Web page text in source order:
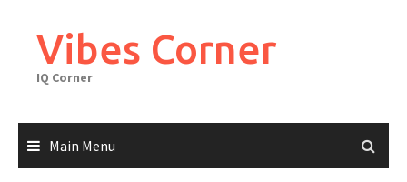
contentVibes Corner
IQ Corner
Main Menu